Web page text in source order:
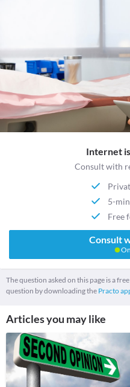
Internet
Consult with
5-
Free
Consult
The question asked on this page is a
question by downloading the Practo
Articles you may like